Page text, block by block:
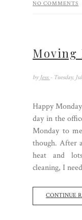
NO COMMENTS
Moving
by Jess - Tuesday,
Happy
day in the
Monday to
though. After
heat and
cleaning, I
CONTINUE